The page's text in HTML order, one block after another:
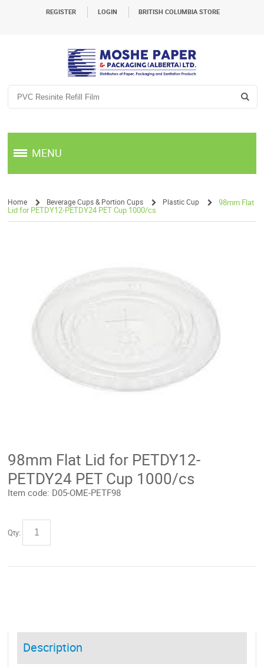
REGISTER LOGIN BRITISH COLUMBIA STORE
MENU
Home
/
Beverage Cups & Portion Cups
/
Plastic Cup
98mm Flat
Lid for PETDY12-PETDY24 PET Cup 1000/cs
98mm Flat Lid for PETDY12-
PETDY24 PET Cup 1000/cs
Item code: D05-OME-PETF98
Qty:
Description